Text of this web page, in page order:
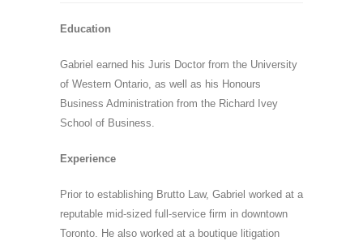
Education
Gabriel earned his Juris Doctor from the University
of Western Ontario, as well as his Honours
Business Administration from the Richard Ivey
School of Business.
Experience
Prior to establishing Brutto Law, Gabriel worked at a
reputable mid-sized full-service firm in downtown
Toronto. He also worked at a boutique litigation